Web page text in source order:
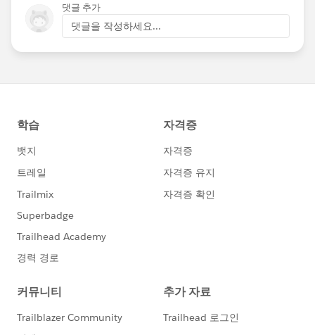
댓글 추가
댓글을 작성하세요...